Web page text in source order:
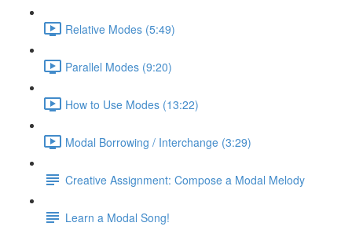
Relative Modes (5:49)
Parallel Modes (9:20)
How to Use Modes (13:22)
Modal Borrowing / Interchange (3:29)
Creative Assignment: Compose a Modal Melody
Learn a Modal Song!